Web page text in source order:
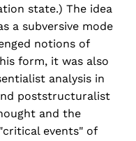
state.) The idea
a subversive mode
notions of
form, it was also
analysis in
poststructuralist
and the
events" of